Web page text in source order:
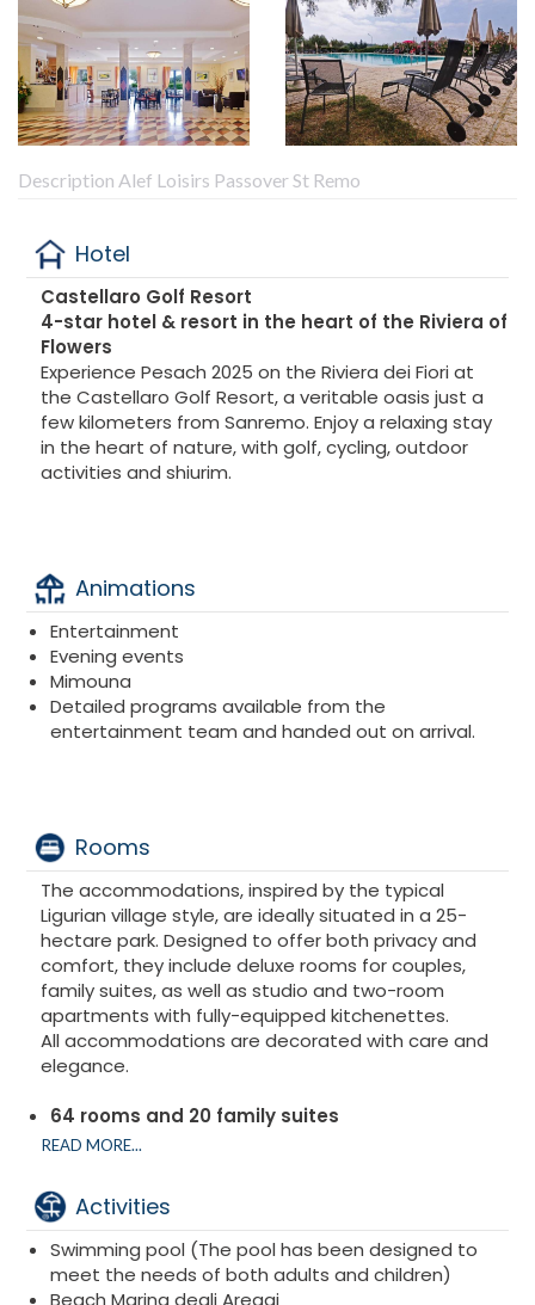
Description Alef Loisirs Passover St Remo
Hotel
Castellaro Golf Resort
4-star hotel & resort in the heart of the Riviera of
Flowers
Experience Pesach 2025 on the Riviera dei Fiori at
the Castellaro Golf Resort, a veritable oasis just a
few kilometers from Sanremo. Enjoy a relaxing stay
in the heart of nature, with golf, cycling, outdoor
activities and shiurim.
Animations
Entertainment
Evening events
Mimouna
Detailed programs available from the
entertainment team and handed out on arrival.
Rooms
The accommodations, inspired by the typical
Ligurian village style, are ideally situated in a 25-
hectare park. Designed to offer both privacy and
comfort, they include deluxe rooms for couples,
family suites, as well as studio and two-room
apartments with fully-equipped kitchenettes.
All accommodations are decorated with care and
elegance.
64 rooms and 20 family suites
Superior rooms
Suites and Family Suite
Junior Suite
READ MORE...
Activities
Swimming pool (The pool has been designed to
meet the needs of both adults and children)
Beach Marina degli Aregai